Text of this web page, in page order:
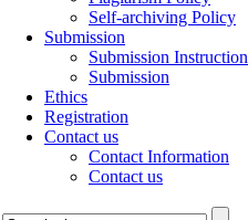
Self-archiving Policy
Submission
Submission Instruction
Submission
Ethics
Registration
Contact us
Contact Information
Contact us